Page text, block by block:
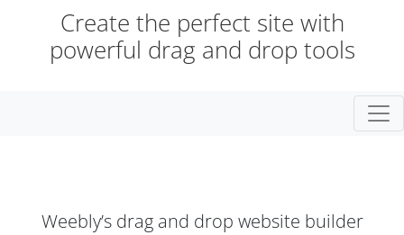
Create the perfect site with
powerful drag and drop tools
Weebly’s drag and drop website builder